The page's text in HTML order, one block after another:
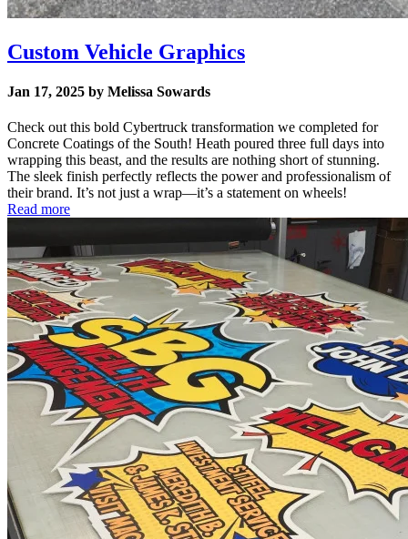
Custom Vehicle Graphics
Jan 17, 2025 by Melissa Sowards
Check out this bold Cybertruck transformation we completed for
Concrete Coatings of the South! Heath poured three full days into
wrapping this beast, and the results are nothing short of stunning.
The sleek finish perfectly reflects the power and professionalism of
their brand. It’s not just a wrap—it’s a statement on wheels!
Read more